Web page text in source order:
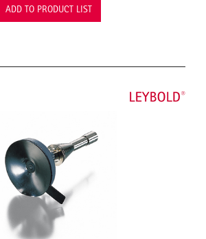
ADD TO PRODUCT LIST